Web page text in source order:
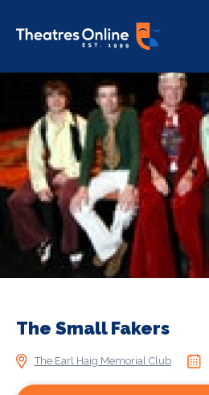
The Small Fakers
The Earl Haig Memorial Club